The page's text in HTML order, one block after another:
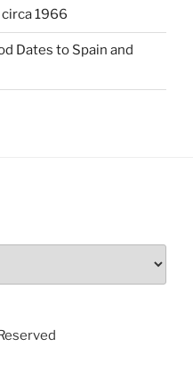
1966
Dates to Spain and